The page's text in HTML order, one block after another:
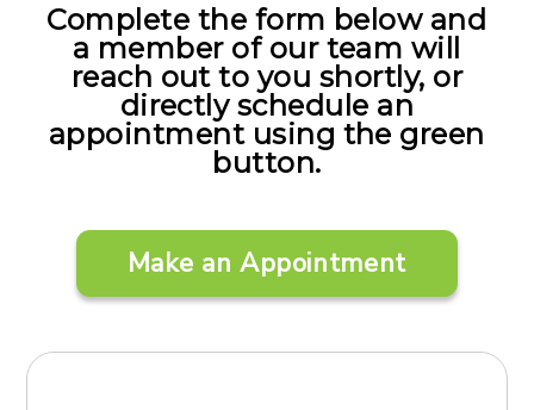
Complete the form below and
a member of our team will
reach out to you shortly, or
directly schedule an
appointment using the green
button.
Make an Appointment